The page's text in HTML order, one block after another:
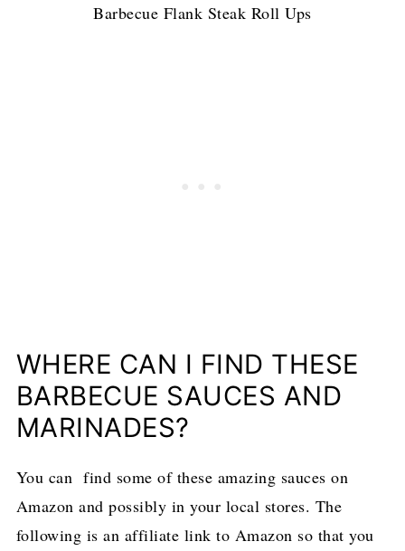
Barbecue Flank Steak Roll Ups
WHERE CAN I FIND THESE
BARBECUE SAUCES AND
MARINADES?
You can find some of these amazing sauces on
Amazon and possibly in your local stores. The
following is an affiliate link to Amazon so that you